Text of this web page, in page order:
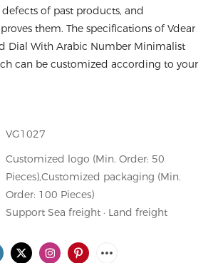
of past products, and
them. The specifications of Vdear
Dial With Arabic Number Minimalist
can be customized according to your
VG1027
Customized logo (Min. Order: 50
Pieces),Customized packaging (Min.
Order: 100 Pieces)
Support Sea freight · Land freight